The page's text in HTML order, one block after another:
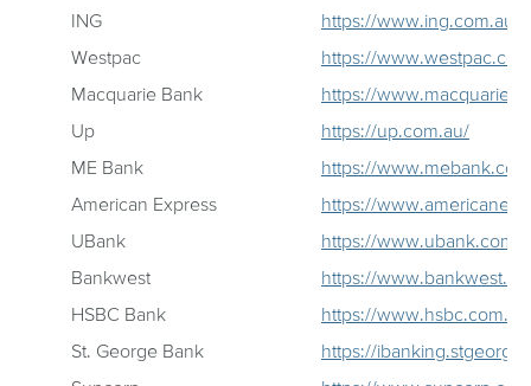
ING
https://www.ing.com.au/
Westpac
https://
Macquarie Bank
https://
Up
https://up.com.au/
ME Bank
https://
American Express
https://
UBank
https://
Bankwest
https://
HSBC Bank
https://
St. George Bank
https://